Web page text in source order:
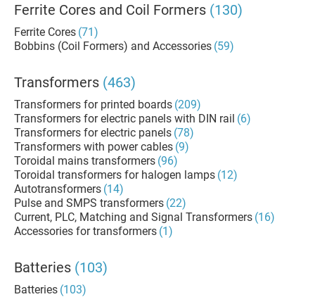
Ferrite Cores and Coil Formers (130)
Ferrite Cores (71)
Bobbins (Coil Formers) and Accessories (59)
Transformers (463)
Transformers for printed boards (209)
Transformers for electric panels with DIN rail (6)
Transformers for electric panels (78)
Transformers with power cables (9)
Toroidal mains transformers (96)
Toroidal transformers for halogen lamps (12)
Autotransformers (14)
Pulse and SMPS transformers (22)
Current, PLC, Matching and Signal Transformers (16)
Accessories for transformers (1)
Batteries (103)
Batteries (103)